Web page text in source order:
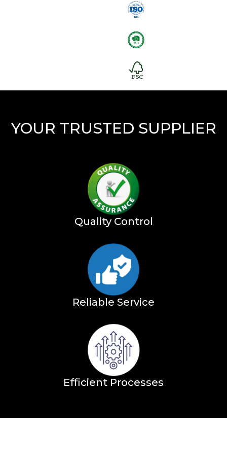
YOUR TRUSTED SUPPLIER
Quality Control
Reliable Service
Efficient Processes